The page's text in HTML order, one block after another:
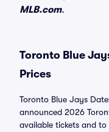
MLB.com.
Toronto Blue
Prices
Toronto Blue Jays
announced 2026
available tickets and